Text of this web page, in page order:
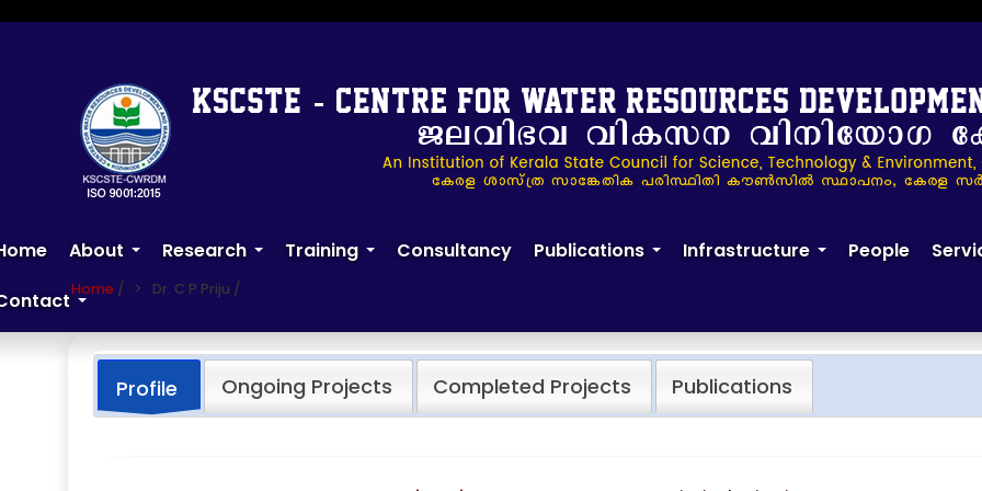
+
About +
Research +
Training Consultancy +
Publications +
Infrastructure People
+
Dr. C P Priju
Home / Dr. C P Priju /
Profile Ongoing Projects Completed Projects Publications